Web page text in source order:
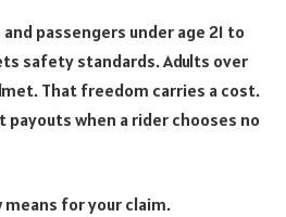
passengers under age 21 to
safety standards. Adults over
That freedom carries a cost.
when a rider chooses no
means for your claim.